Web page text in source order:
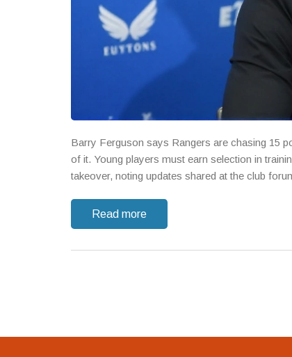
Barry Ferguson says Rangers are chasing 15
of it. Young players must earn selection in
takeover, noting updates shared at the club
Read more